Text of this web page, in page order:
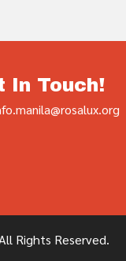
In Touch!
Rights Reserved.